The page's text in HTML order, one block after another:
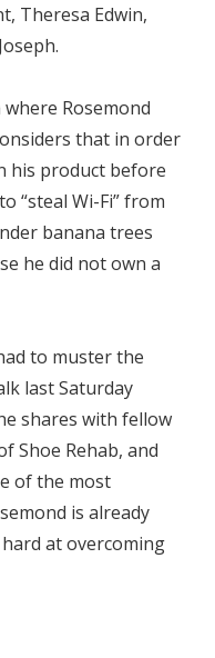
Theresa Edwin,
Rosemond
that in order
his product before
“steal Wi-Fi” from
banana trees
he did not own a
to muster the
last Saturday
shares with fellow
Shoe Rehab, and
of the most
is already
at overcoming